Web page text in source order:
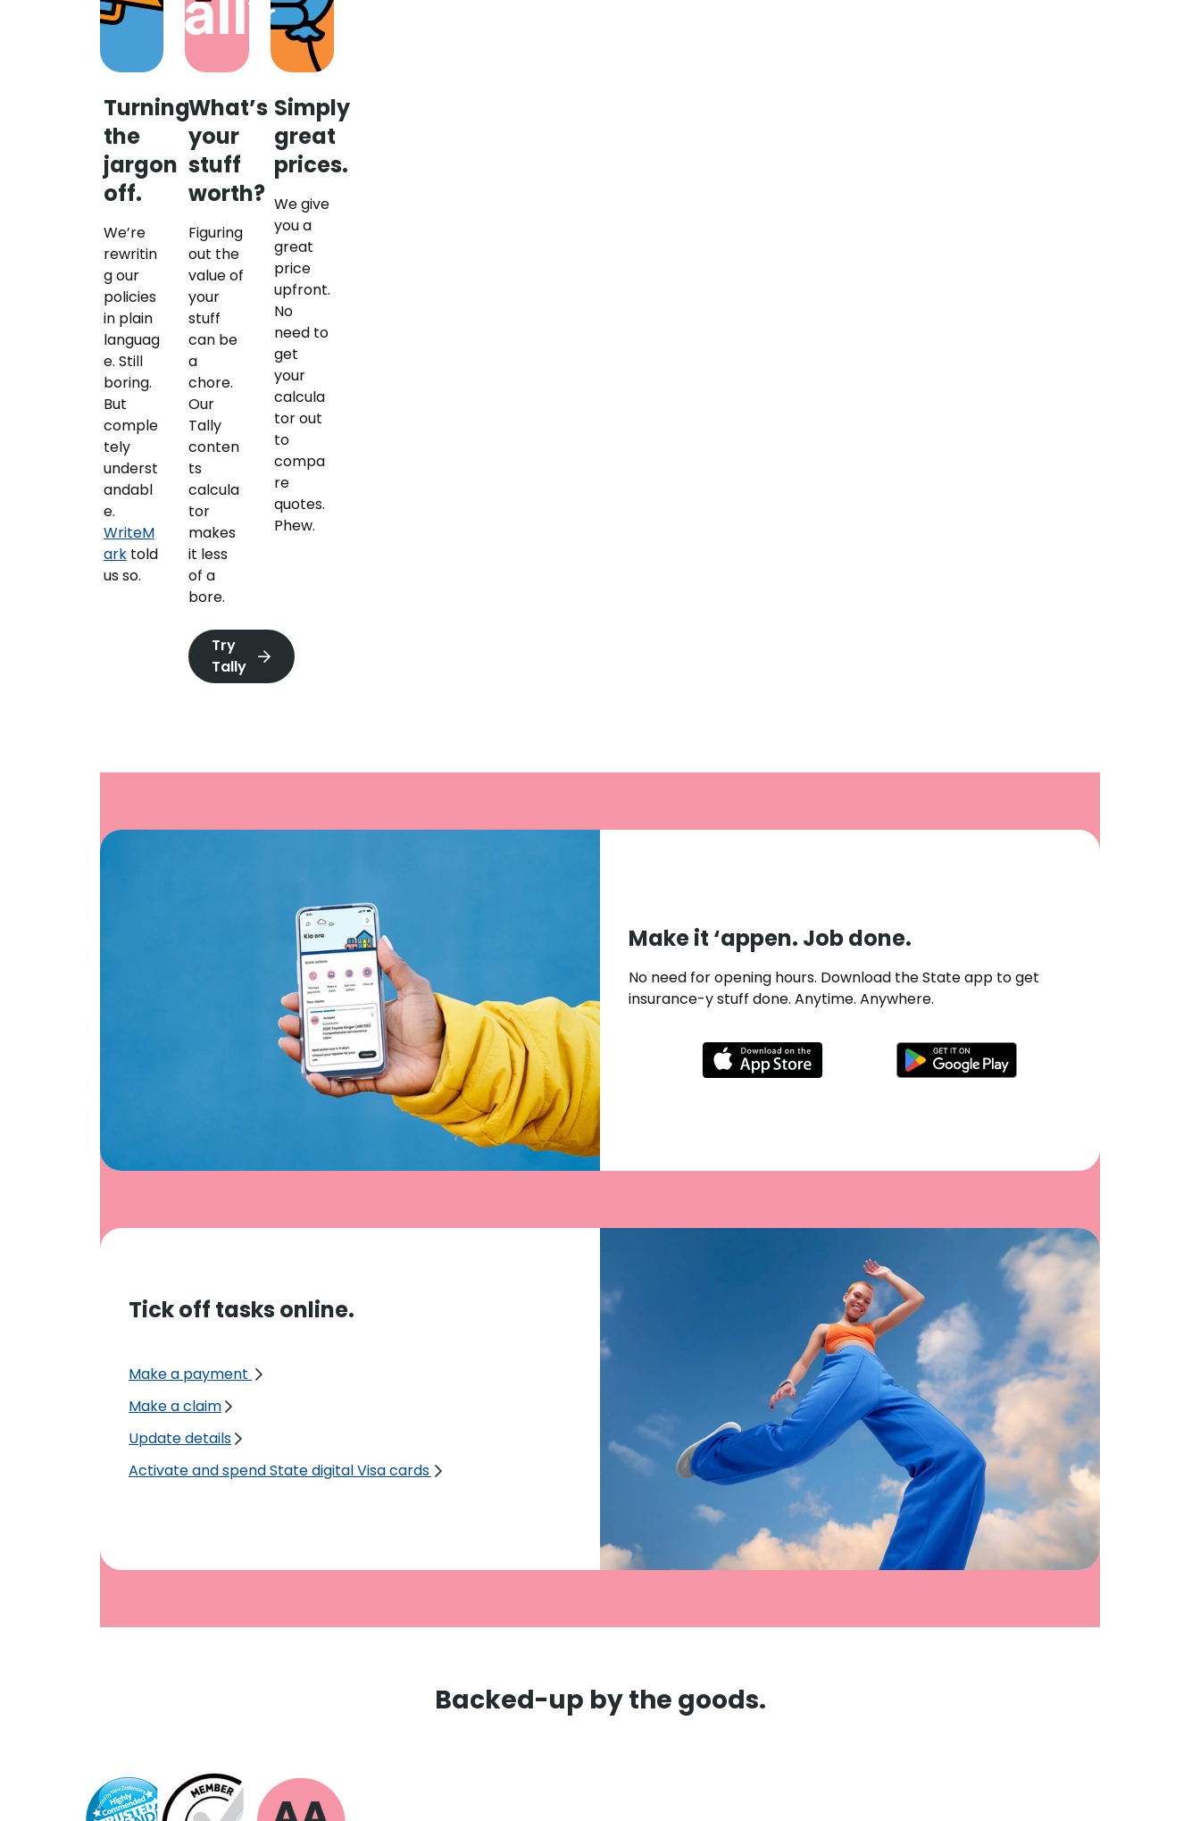
Turning
the
jargon
off.
We’re
rewritin
g our
policies
in plain
languag
e. Still
boring.
But
comple
tely
underst
andabl
e.
WriteM
ark told
us so.
What’s
your
stuff
worth?
Figuring
out the
value of
your
stuff
can be
a
chore.
Our
Tally
conten
ts
calcula
tor
makes
it less
of a
bore.
Try
Tally
Simply
great
prices.
We give
you a
great
price
upfront.
No
need to
get
your
calcula
tor out
to
compa
re
quotes.
Phew.
Make it ‘appen. Job done.
No need for opening hours. Download the State app to get
insurance-y stuff done. Anytime. Anywhere.
Tick off tasks online.
Make a payment
Make a claim
Update details
Activate and spend State digital Visa cards
Backed-up by the goods.